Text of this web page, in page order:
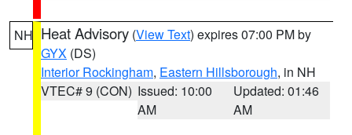
NH Heat Advisory (View Text) expires 07:00 PM by
GYX (DS)
Interior Rockingham, Eastern Hillsborough, in NH
VTEC# 9 (CON) Issued: 10:00
AM
Updated: 01:46
AM